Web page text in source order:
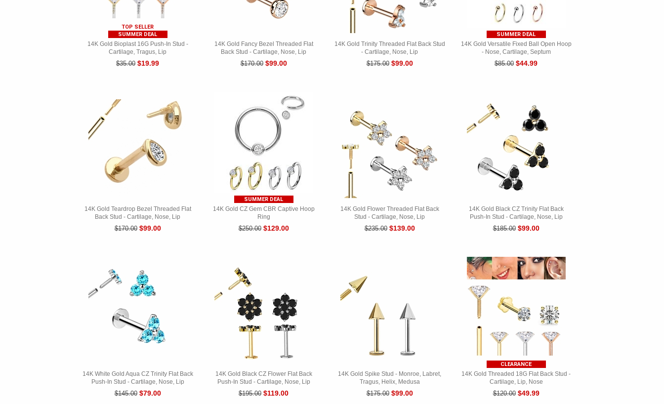
TOP SELLER
SUMMER DEAL
SUMMER DEAL
14K Gold Bioplast 16G Push-In Stud -
Cartilage, Tragus, Lip
$35.00 $19.99
14K Gold Fancy Bezel Threaded Flat
Back Stud - Cartilage, Nose, Lip
$170.00 $99.00
14K Gold Trinity Threaded Flat Back Stud
- Cartilage, Nose, Lip
$175.00 $99.00
14K Gold Versatile Fixed Ball Open Hoop
- Nose, Cartilage, Septum
$85.00 $44.99
SUMMER DEAL
14K Gold Teardrop Bezel Threaded Flat
Back Stud - Cartilage, Nose, Lip
$170.00 $99.00
14K Gold CZ Gem CBR Captive Hoop
Ring
$250.00 $129.00
14K Gold Flower Threaded Flat Back
Stud - Cartilage, Nose, Lip
$235.00 $139.00
14K Gold Black CZ Trinity Flat Back
Push-In Stud - Cartilage, Nose, Lip
$185.00 $99.00
CLEARANCE
14K White Gold Aqua CZ Trinity Flat Back
Push-In Stud - Cartilage, Nose, Lip
$145.00 $79.00
14K Gold Black CZ Flower Flat Back
Push-In Stud - Cartilage, Nose, Lip
$195.00 $119.00
14K Gold Spike Stud - Monroe, Labret,
Tragus, Helix, Medusa
$175.00 $99.00
14K Gold Threaded 18G Flat Back Stud -
Cartilage, Lip, Nose
$120.00 $49.99